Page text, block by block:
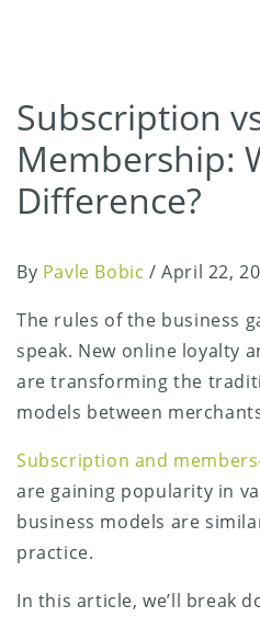
Subscription
Membership:
Difference?
By Pavle Bobic /April 22,
The rules of the business
speak. New online loyalty
are transforming the
models between
Subscription and
are gaining popularity in
business models are
practice.
In this article, we’ll break